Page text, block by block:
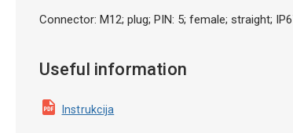
Connector: M12; plug; PIN: 5; female; straight;
Useful information
Instrukcija